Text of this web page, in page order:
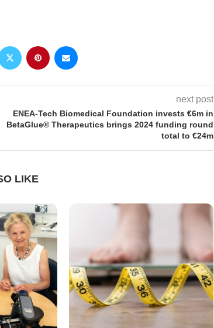
next post
ENEA-Tech Biomedical Foundation invests €6m in
BetaGlue® Therapeutics brings 2024 funding round
total to €24m
LIKE